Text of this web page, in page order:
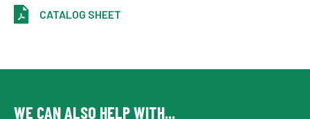
CATALOG SHEET
WE CAN ALSO HELP WITH...